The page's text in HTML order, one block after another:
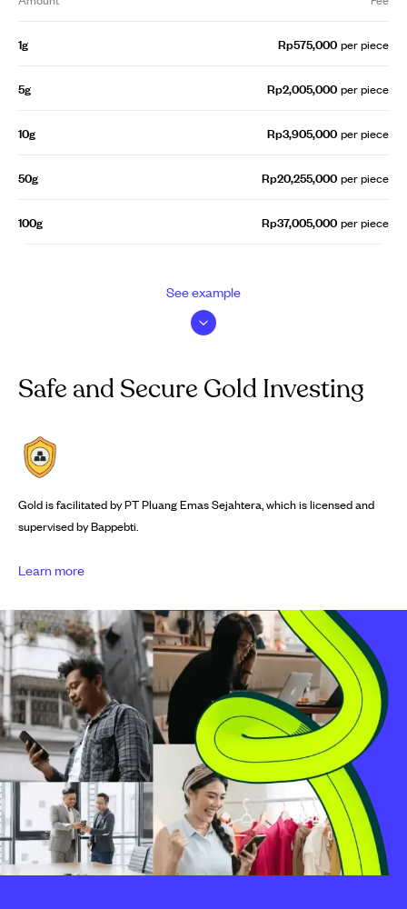
1g Rp575,000 per piece
5g Rp2,005,000 per piece
10g Rp3,905,000 per piece
50g Rp20,255,000 per piece
100g Rp37,005,000 per piece
See example
Safe and Secure Gold Investing
Gold is facilitated by PT Pluang Emas Sejahtera, which is licensed and
supervised by Bappebti.
Learn more